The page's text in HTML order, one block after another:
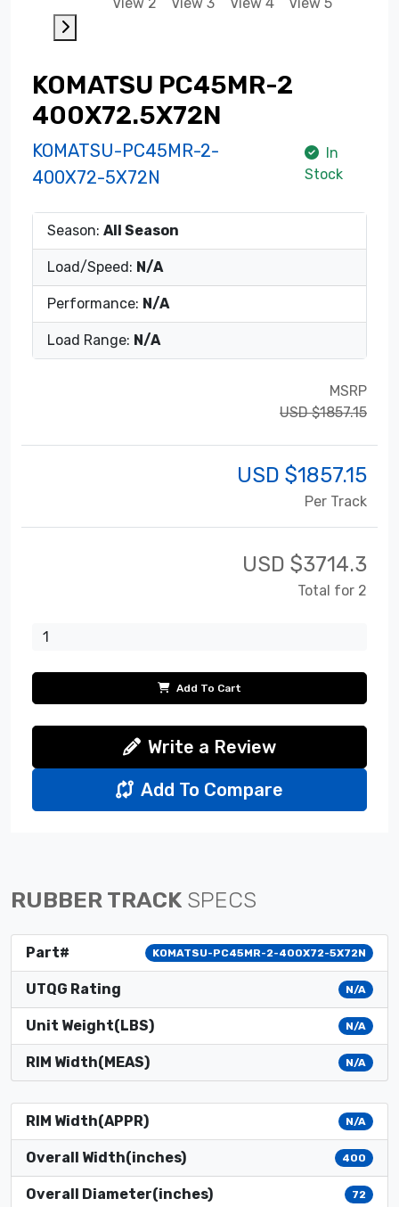
KOMATSU PC45MR-2
400X72.5X72N
KOMATSU-PC45MR-2-
400X72-5X72N
In
Stock
Season: All Season
Load/Speed: N/A
Performance: N/A
Load Range: N/A
MSRP
USD $1857.15
USD $1857.15
Per Track
USD $3714.3
Total for 2
Add To Cart
Write a Review
Add To Compare
RUBBER TRACK SPECS
Part# KOMATSU-PC45MR-2-400X72-5X72N
UTQG Rating N/A
Unit Weight(LBS) N/A
RIM Width(MEAS) N/A
RIM Width(APPR) N/A
Overall Width(inches) 400
Overall Diameter(inches) 72